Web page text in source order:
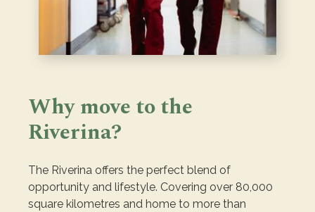
Why move to the
Riverina?
The Riverina offers the perfect blend of
opportunity and lifestyle. Covering over 80,000
square kilometres and home to more than